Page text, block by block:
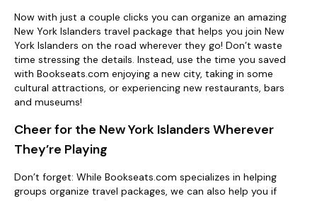
Now with just a couple clicks you can organize an amazing
New York Islanders travel package that helps you join New
York Islanders on the road wherever they go! Don’t waste
time stressing the details. Instead, use the time you saved
with Bookseats.com enjoying a new city, taking in some
cultural attractions, or experiencing new restaurants, bars
and museums!
Cheer for the New York Islanders Wherever
They’re Playing
Don’t forget: While Bookseats.com specializes in helping
groups organize travel packages, we can also help you if